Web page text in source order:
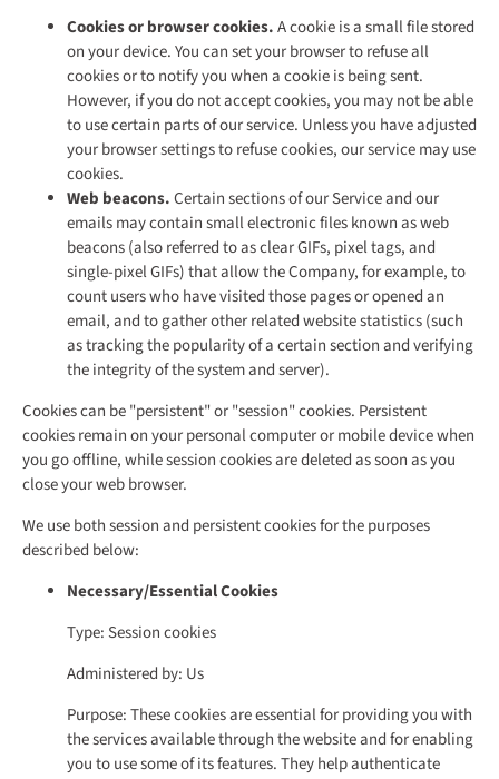
Cookies or browser cookies.A cookie is a small file stored
on your device. You can set your browser to refuse all
cookies or to notify you when a cookie is being sent.
However, if you do not accept cookies, you may not be able
to use certain parts of our service. Unless you have adjusted
your browser settings to refuse cookies, our service may use
cookies.
Web beacons.Certain sections of our Service and our
emails may contain small electronic files known as web
beacons (also referred to as clear GIFs, pixel tags, and
single-pixel GIFs) that allow the Company, for example, to
count users who have visited those pages or opened an
email, and to gather other related website statistics (such
as tracking the popularity of a certain section and verifying
the integrity of the system and server).
Cookies can be "persistent" or "session" cookies. Persistent
cookies remain on your personal computer or mobile device when
you go offline, while session cookies are deleted as soon as you
close your web browser.
We use both session and persistent cookies for the purposes
described below:
Necessary/Essential Cookies
Type: Session cookies
Administered by: Us
Purpose: These cookies are essential for providing you with
the services available through the website and for enabling
you to use some of its features. They help authenticate